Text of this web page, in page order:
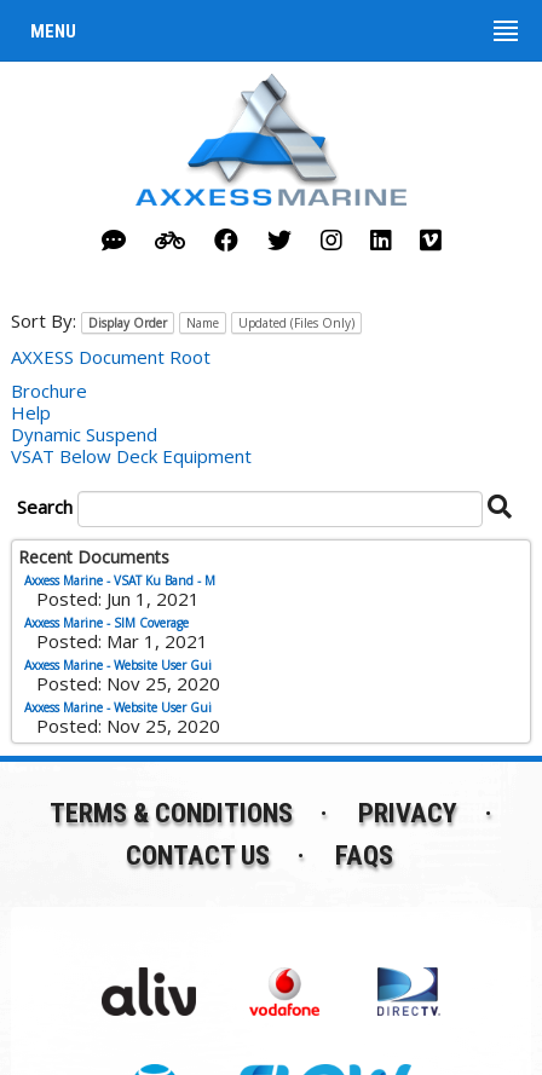
MENU
Sort By: Display Order Name Updated (Files Only)
AXXESS Document Root
Brochure
Help
Dynamic Suspend
VSAT Below Deck Equipment
Search
Recent Documents
Axxess Marine - VSAT Ku Band - M
Posted: Jun 1, 2021
Axxess Marine - SIM Coverage
Posted: Mar 1, 2021
Axxess Marine - Website User Gui
Posted: Nov 25, 2020
Axxess Marine - Website User Gui
Posted: Nov 25, 2020
TERMS & CONDITIONS
PRIVACY
CONTACT US
FAQS